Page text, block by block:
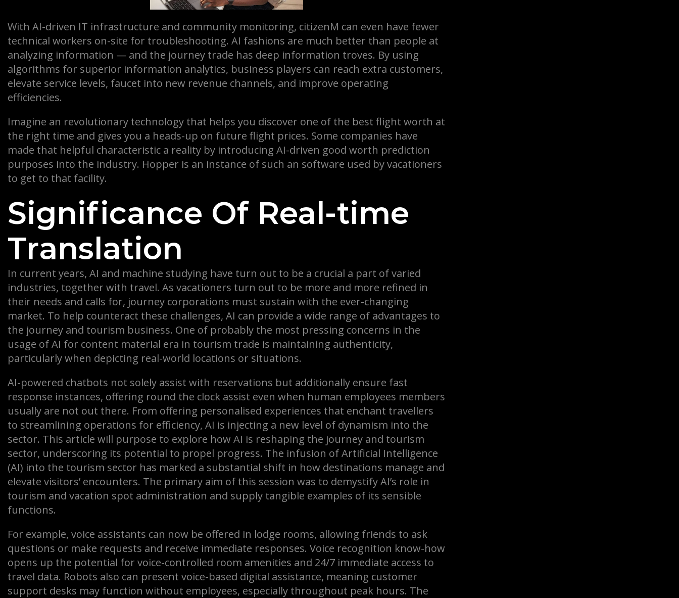
With AI-driven IT infrastructure and community monitoring, citizenM can even have fewer
technical workers on-site for troubleshooting. AI fashions are much better than people at
analyzing information — and the journey trade has deep information troves. By using
algorithms for superior information analytics, business players can reach extra customers,
elevate service levels, faucet into new revenue channels, and improve operating
efficiencies.
Imagine an revolutionary technology that helps you discover one of the best flight worth at
the right time and gives you a heads-up on future flight prices. Some companies have
made that helpful characteristic a reality by introducing AI-driven good worth prediction
purposes into the industry. Hopper is an instance of such an software used by vacationers
to get to that facility.
Significance Of Real-time
Translation
In current years, AI and machine studying have turn out to be a crucial a part of varied
industries, together with travel. As vacationers turn out to be more and more refined in
their needs and calls for, journey corporations must sustain with the ever-changing
market. To help counteract these challenges, AI can provide a wide range of advantages to
the journey and tourism business. One of probably the most pressing concerns in the
usage of AI for content material era in tourism trade is maintaining authenticity,
particularly when depicting real-world locations or situations.
AI-powered chatbots not solely assist with reservations but additionally ensure fast
response instances, offering round the clock assist even when human employees members
usually are not out there. From offering personalised experiences that enchant travellers
to streamlining operations for efficiency, AI is injecting a new level of dynamism into the
sector. This article will purpose to explore how AI is reshaping the journey and tourism
sector, underscoring its potential to propel progress. The infusion of Artificial Intelligence
(AI) into the tourism sector has marked a substantial shift in how destinations manage and
elevate visitors’ encounters. The primary aim of this session was to demystify AI’s role in
tourism and vacation spot administration and supply tangible examples of its sensible
functions.
For example, voice assistants can now be offered in lodge rooms, allowing friends to ask
questions or make requests and receive immediate responses. Voice recognition know-how
opens up the potential for voice-controlled room amenities and 24/7 immediate access to
travel data. Robots also can present voice-based digital assistance, meaning customer
support desks may function without employees, especially throughout peak hours. The